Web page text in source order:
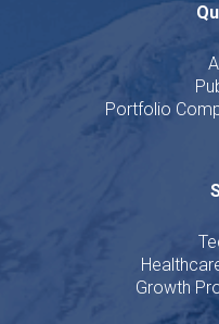
Portfolio
Growth